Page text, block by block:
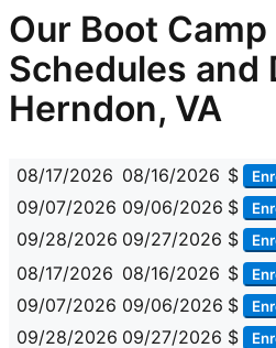
Our Boot
Schedules and
Herndon, VA
08/17/2026 08/16/2026 $
09/07/2026 09/06/2026 $
09/28/2026 09/27/2026 $
08/17/2026 08/16/2026 $
09/07/2026 09/06/2026 $
09/28/2026 09/27/2026 $